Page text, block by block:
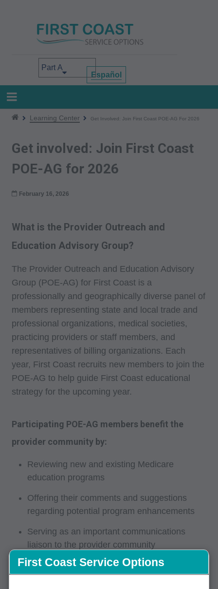
Select your area of interest
Español
Learning Center Get Involved: Join First Coast POE-AG For 2026
Get involved: Join First Coast
POE-AG for 2026
February 16, 2026
What is the Provider Outreach and
Education Advisory Group?
The Provider Outreach and Education Advisory
Group (POE-AG) for First Coast is a
professionally and geographically diverse panel of
members representing state and local trade and
professional organizations, medical societies,
practicing providers or staff members, and
representatives of billing organizations. Each
year, First Coast recruits new members to join the
POE-AG to help guide First Coast educational
strategy for the upcoming year.
Participating POE-AG members benefit the
provider community by:
Reviewing new and existing Medicare
education programs
Offering their comments and suggestions
regarding potential program enhancements
Serving as an important communications
liaison to the provider community
Sharing provider issues and concerns with
First Coast educational staff
First Coast Service Options